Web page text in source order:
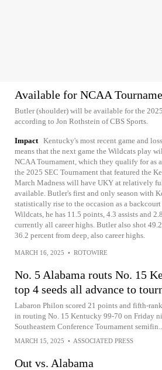
Available for NCAA
Butler (shoulder) will be available for the
according to Jon Rothstein of CBS Sports.
Impact Kentucky's most recent game and
means that the next game the Wildcats play
NCAA Tournament, which they qualify for as
the 2025 SEC Tournament that featured the
March Madness will have UKY at relatively
available. Butler's first and only season with
statistically rise to the occasion as a
Wildcats, he has 11.5 points, 4.3 assists and
currently all career highs. Butler also shot
36.2 percent from deep, also career highs.
MARCH 16, 2025 • ROTOWIRE
No. 5 Alabama routs No. 15
top 4 seeds all advance to
Labaron Philon scored 21 points and fifth-
in routing No. 15 Kentucky 99-70 on Friday
Southeastern Conference Tournament semifin...
MARCH 15, 2025 • ASSOCIATED PRESS
Out vs. Alabama